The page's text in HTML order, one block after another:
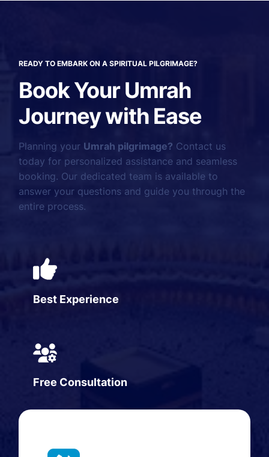
READY TO EMBARK ON A SPIRITUAL PILGRIMAGE?
Book Your Umrah
Journey with Ease
Planning your Umrah pilgrimage? Contact us
today for personalized assistance and seamless
booking. Our dedicated team is available to
answer your questions and guide you through the
entire process.
Best Experience
Free Consultation